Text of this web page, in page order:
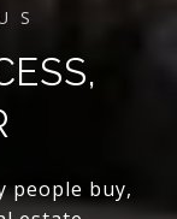
people buy,